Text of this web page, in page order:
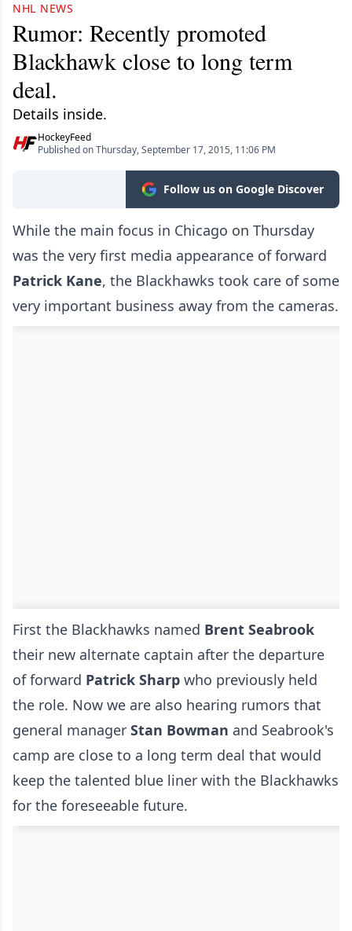
NHL NEWS
Rumor: Recently promoted
Blackhawk close to long term
deal.
Details inside.
HockeyFeed
Published on Thursday, September 17, 2015, 11:06 PM
Follow us on Google Discover
While the main focus in Chicago on Thursday
was the very first media appearance of forward
Patrick Kane, the Blackhawks took care of some
very important business away from the cameras.
First the Blackhawks named Brent Seabrook
their new alternate captain after the departure
of forward Patrick Sharp who previously held
the role. Now we are also hearing rumors that
general manager Stan Bowman and Seabrook's
camp are close to a long term deal that would
keep the talented blue liner with the Blackhawks
for the foreseeable future.